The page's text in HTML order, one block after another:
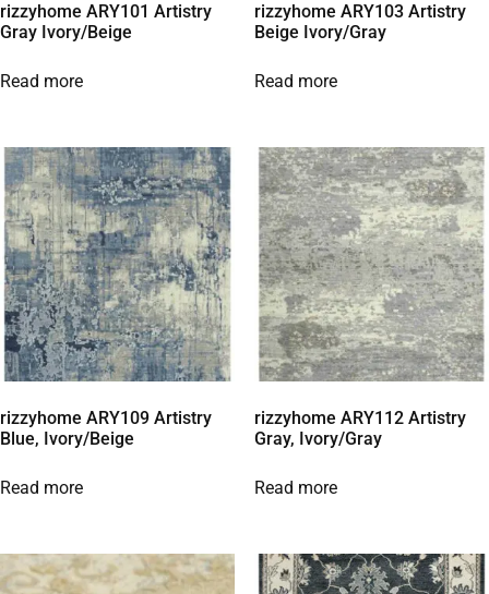
rizzyhome ARY101 Artistry
Gray Ivory/Beige
Read more
rizzyhome ARY103 Artistry
Beige Ivory/Gray
Read more
rizzyhome ARY109 Artistry
Blue, Ivory/Beige
Read more
rizzyhome ARY112 Artistry
Gray, Ivory/Gray
Read more